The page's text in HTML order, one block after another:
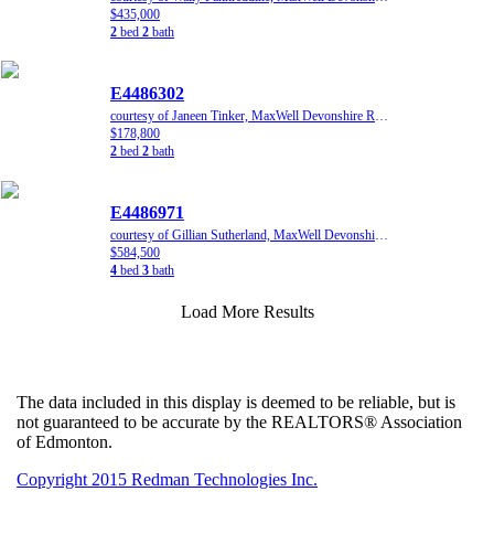
$435,000
2 bed 2 bath
E4486302
$178,800
2 bed 2 bath
E4486971
courtesy of Gillian Sutherland, MaxWell Devonshire Realty
$584,500
4 bed 3 bath
Load More Results
The data included in this display is deemed to be reliable, but is
not guaranteed to be accurate by the REALTORS® Association
of Edmonton.
Copyright 2015 Redman Technologies Inc.